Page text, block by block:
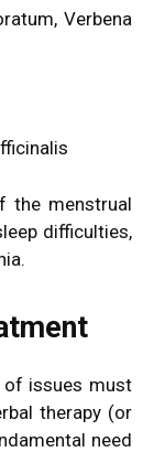
Verbena
the menstrual
difficulties,
.
of issues must
therapy (or
need